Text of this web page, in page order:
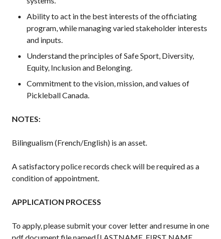
Who is an
Insured?
What is Covered?
Summary of
Coverage
Insurance
Clubs and
Organizations
Ons
Bulletins
Ability to act in the best interests of the officiating
program, while managing varied stakeholder interests
and inputs.
Understand the principles of Safe Sport, Diversity,
Equity, Inclusion and Belonging.
Commitment to the vision, mission, and values of
Pickleball Canada.
NOTES:
Bilingualism (French/English) is an asset.
A satisfactory police records check will be required as a
condition of appointment.
APPLICATION PROCESS
To apply, please submit your cover letter and resume in one